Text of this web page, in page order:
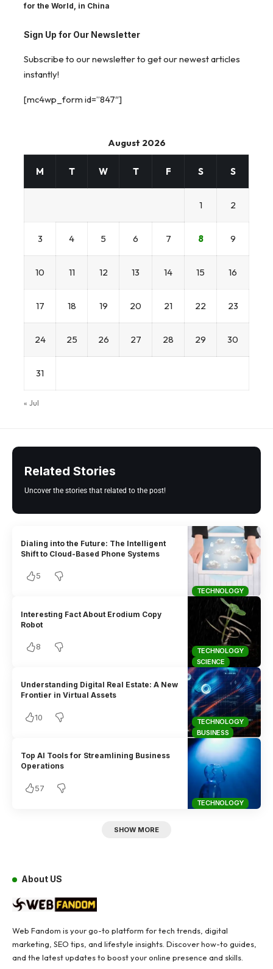
for the World, in China
Sign Up for Our Newsletter
Subscribe to our newsletter to get our newest articles
instantly!
[mc4wp_form id=”847″]
August 2026
M T W T F S S
1 2
3 4 5 6 7 8 9
10 11 12 13 14 15 16
17 18 19 20 21 22 23
24 25 26 27 28 29 30
31
« Jul
Related Stories
Uncover the stories that related to the post!
TECHNOLOGY
Dialing into the Future: The Intelligent
Shift to Cloud-Based Phone Systems
5
TECHNOLOGY
SCIENCE
Interesting Fact About Erodium Copy
Robot
8
TECHNOLOGY
BUSINESS
Understanding Digital Real Estate: A New
Frontier in Virtual Assets
10
TECHNOLOGY
Top AI Tools for Streamlining Business
Operations
57
SHOW MORE
About US
Web Fandom is your go-to platform for tech trends, digital
marketing, SEO tips, and lifestyle insights. Discover how-to guides,
and the latest updates to boost your online presence and skills.